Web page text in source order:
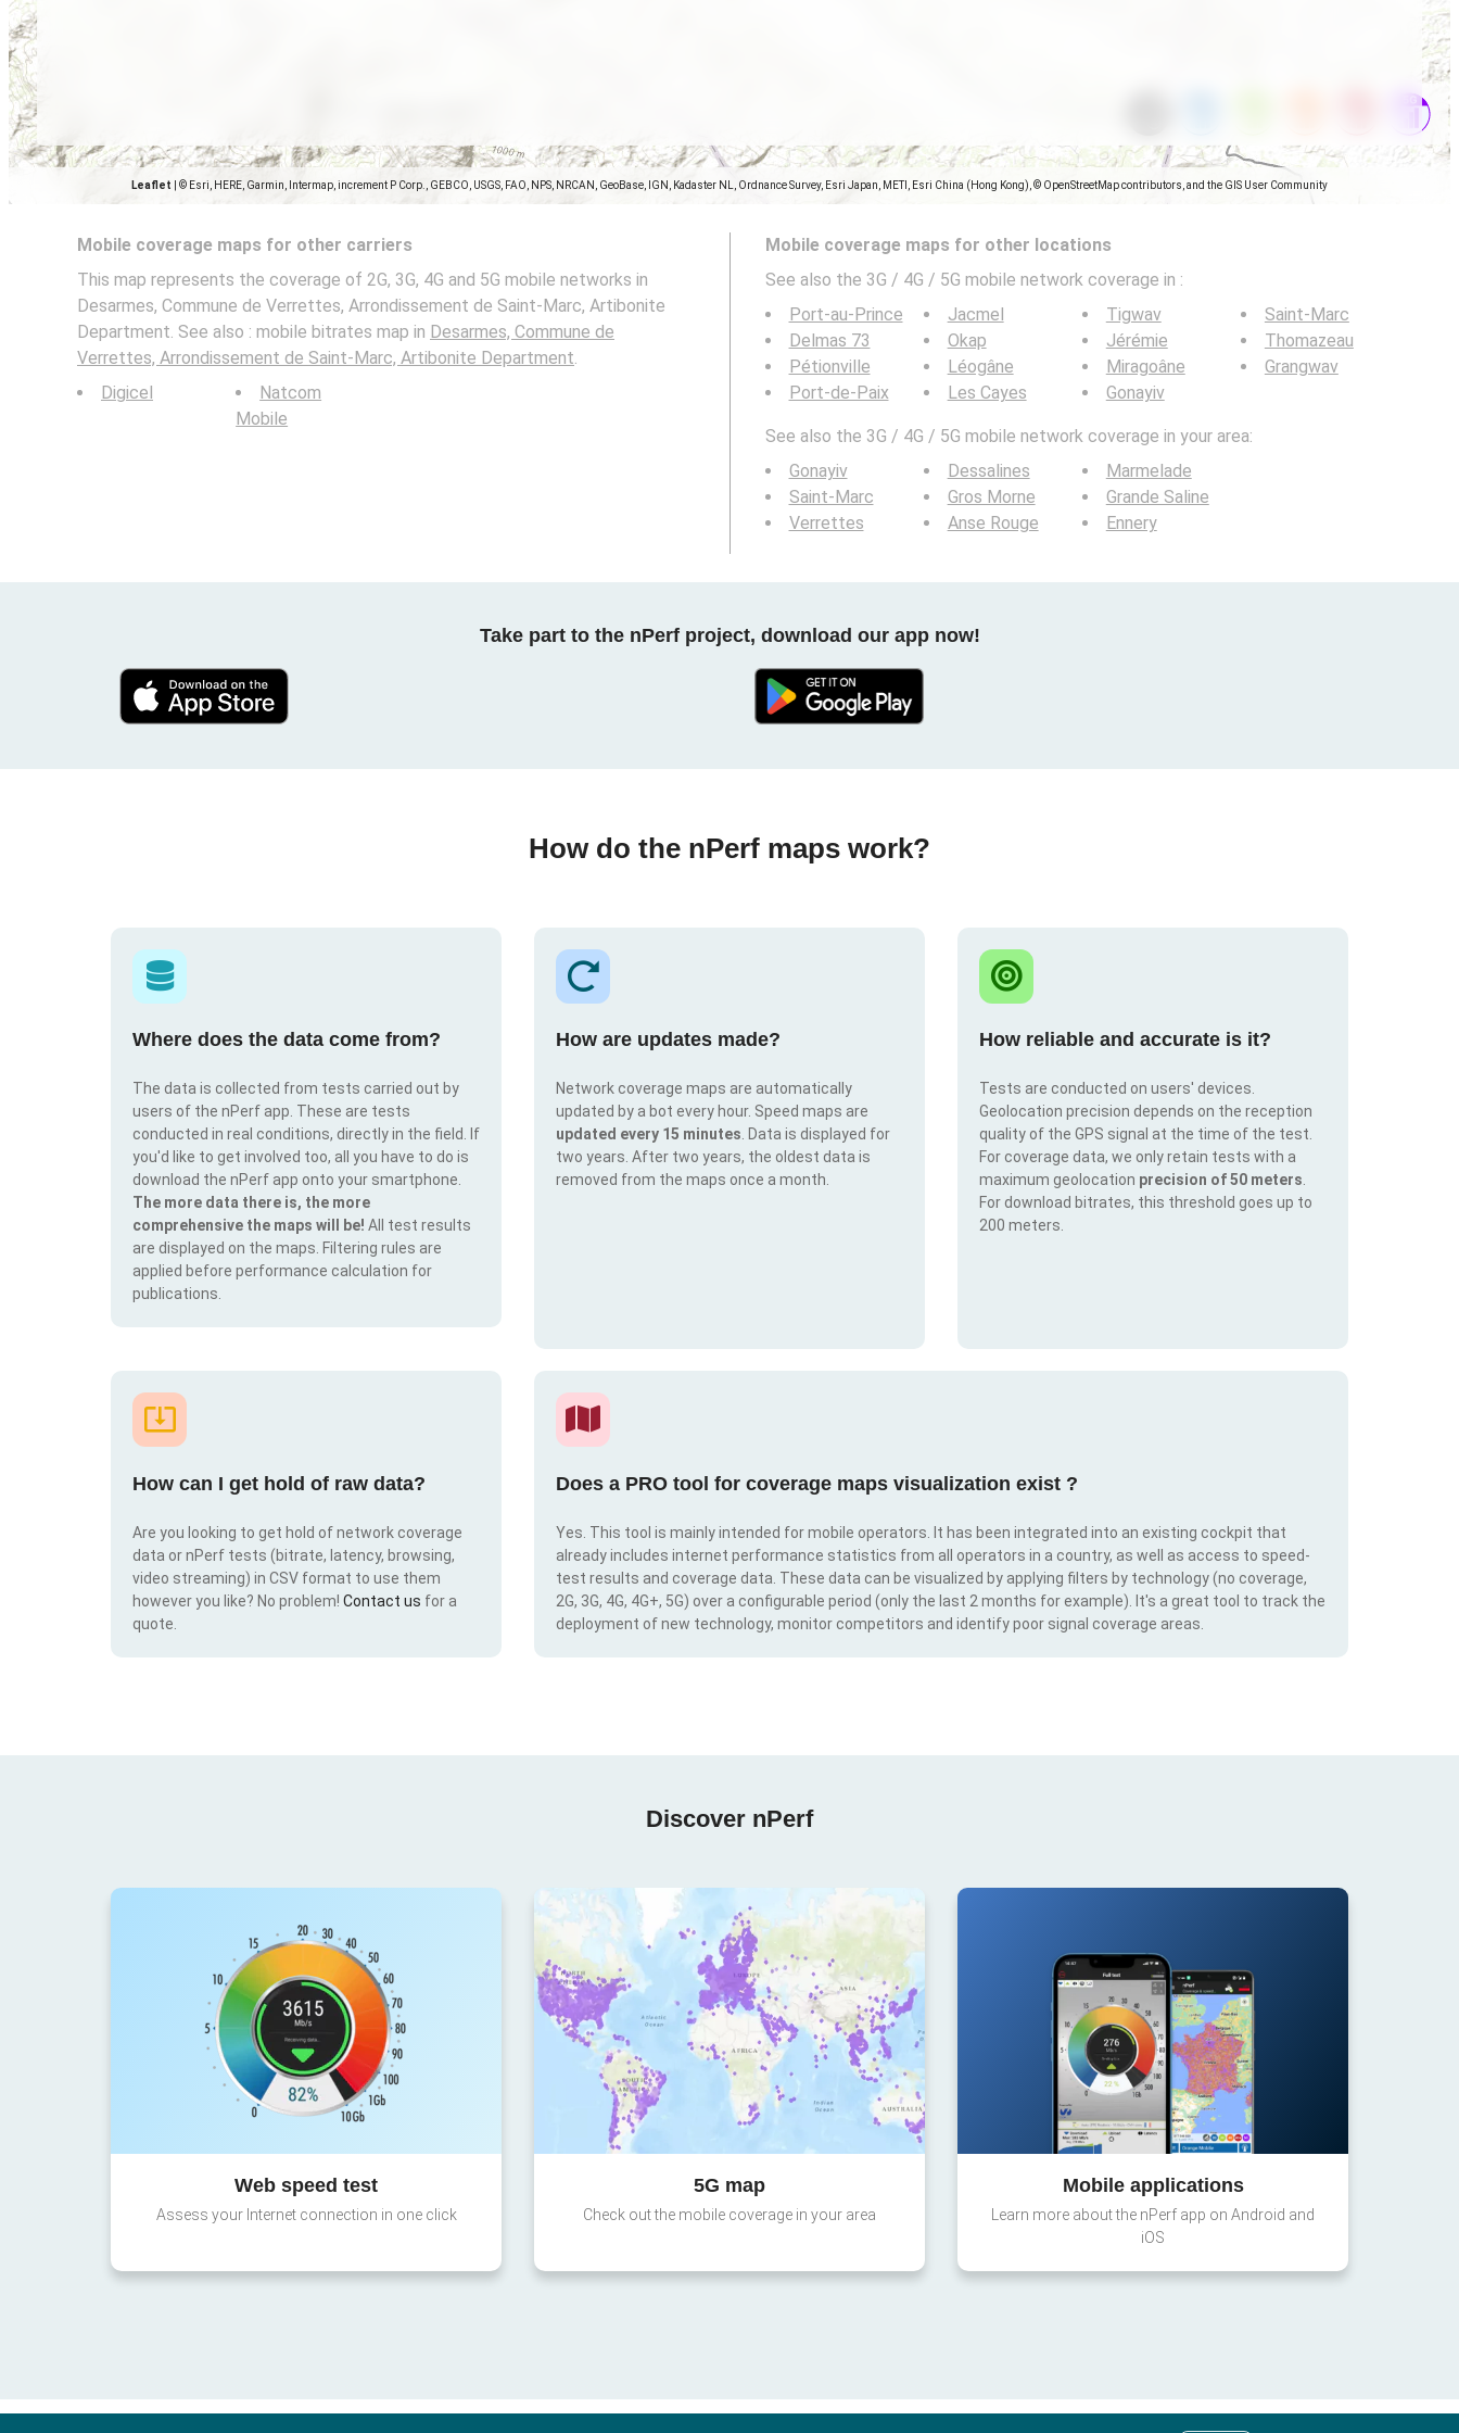
Leaflet © Esri, HERE, Garmin, Intermap, increment P Corp., GEBCO, USGS, FAO, NPS, NRCAN, GeoBase, IGN, Kadaster NL, Ordnance Survey, Esri Japan, METI, Esri China (Hong Kong), © OpenStreetMap contributors, and the GIS User Community
Mobile coverage maps for other carriers
This map represents the coverage of 2G, 3G, 4G and 5G mobile networks in
Desarmes, Commune de Verrettes, Arrondissement de Saint-Marc, Artibonite
Department. See also : mobile bitrates map in Desarmes, Commune de
Verrettes, Arrondissement de Saint-Marc, Artibonite Department.
Digicel
Natcom
Mobile
Mobile coverage maps for other locations
See also the 3G / 4G / 5G mobile network coverage in :
Port-au-Prince
Delmas 73
Pétionville
Port-de-Paix
Jacmel
Okap
Léogâne
Les Cayes
Tigwav
Jérémie
Miragoâne
Gonayiv
Saint-Marc
Thomazeau
Grangwav
See also the 3G / 4G / 5G mobile network coverage in your area:
Gonayiv
Saint-Marc
Verrettes
Dessalines
Gros Morne
Anse Rouge
Marmelade
Grande Saline
Ennery
Take part to the nPerf project, download our app now!
How do the nPerf maps work?
Where does the data come from?
The data is collected from tests carried out by
users of the nPerf app. These are tests
conducted in real conditions, directly in the field. If
you'd like to get involved too, all you have to do is
download the nPerf app onto your smartphone.
The more data there is, the more
comprehensive the maps will be! All test results
are displayed on the maps. Filtering rules are
applied before performance calculation for
publications.
How are updates made?
Network coverage maps are automatically
updated by a bot every hour. Speed maps are
updated every 15 minutes . Data is displayed for
two years. After two years, the oldest data is
removed from the maps once a month.
How reliable and accurate is it?
Tests are conducted on users' devices.
Geolocation precision depends on the reception
quality of the GPS signal at the time of the test.
For coverage data, we only retain tests with a
maximum geolocation precision of 50 meters
For download bitrates, this threshold goes up to
200 meters.
How can I get hold of raw data?
Are you looking to get hold of network coverage
data or nPerf tests (bitrate, latency, browsing,
video streaming) in CSV format to use them
however you like? No problem! Contact us for a
quote.
Does a PRO tool for coverage maps visualization exist ?
Yes. This tool is mainly intended for mobile operators. It has been integrated into an existing cockpit that
already includes internet performance statistics from all operators in a country, as well as access to speed-
test results and coverage data. These data can be visualized by applying filters by technology (no coverage,
2G, 3G, 4G, 4G+, 5G) over a configurable period (only the last 2 months for example). It's a great tool to track the
deployment of new technology, monitor competitors and identify poor signal coverage areas.
Discover nPerf
Web speed test
Assess your Internet connection in one click
5G map
Check out the mobile coverage in your area
Mobile applications
Learn more about the nPerf app on Android and
iOS